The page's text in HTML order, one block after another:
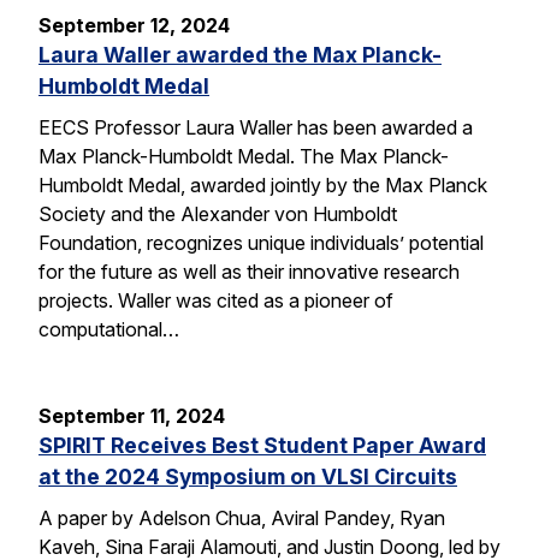
September 12, 2024
Laura Waller awarded the Max Planck-
Humboldt Medal
EECS Professor Laura Waller has been awarded a
Max Planck-Humboldt Medal. The Max Planck-
Humboldt Medal, awarded jointly by the Max Planck
Society and the Alexander von Humboldt
Foundation, recognizes unique individuals’ potential
for the future as well as their innovative research
projects. Waller was cited as a pioneer of
computational…
September 11, 2024
SPIRIT Receives Best Student Paper Award
at the 2024 Symposium on VLSI Circuits
A paper by Adelson Chua, Aviral Pandey, Ryan
Kaveh, Sina Faraji Alamouti, and Justin Doong, led by